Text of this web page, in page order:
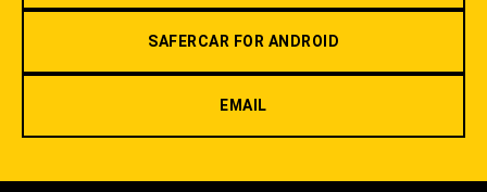
SAFERCAR FOR ANDROID
EMAIL